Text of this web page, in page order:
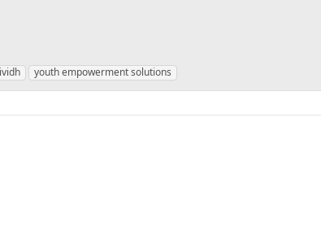
youth empowerment solutions